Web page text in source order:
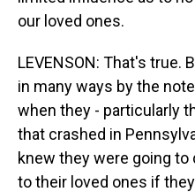
our loved ones.
LEVENSON: That's true.
in many ways by the
when they - particularly
that crashed in
knew they were going
to their loved ones if